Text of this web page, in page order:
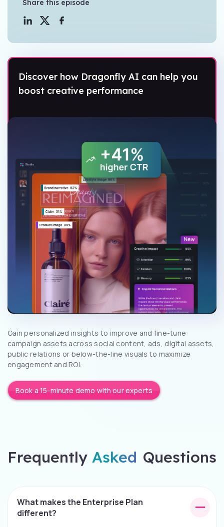
Share this episode
Discover how Dragonfly AI can help you
boost creative performance
Gain personalized insights to improve and fine-tune
campaign assets across social content, ads, digital assets,
public relations or below-the-line visuals to maximize
engagement and ROI.
Book a 15-minute demo with our experts
Frequently Asked Questions
What makes the Enterprise Plan
different?